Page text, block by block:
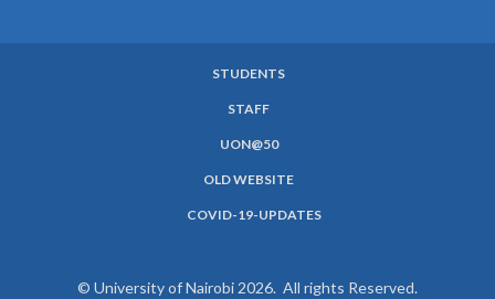
STUDENTS
STAFF
UON@50
OLD WEBSITE
COVID-19-UPDATES
© University of Nairobi 2026. All rights Reserved.